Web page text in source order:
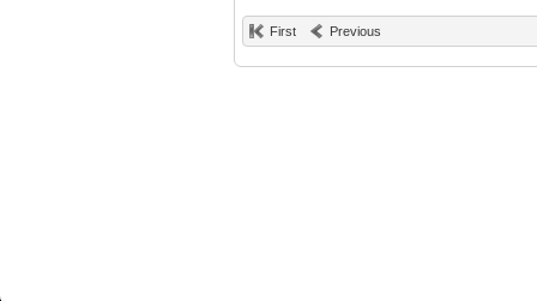
First Previous